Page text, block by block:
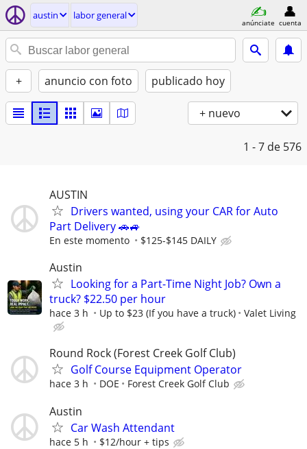
austin labor general
anúnciate cuenta
+ anuncio con foto publicado hoy
+ nuevo
1 - 7 de 576
AUSTIN
Drivers wanted, using your CAR for Auto
Part Delivery 🚗🚙
En este momento $125-$145 DAILY
Austin
Looking for a Part-Time Night Job? Own a
truck? $22.50 per hour
hace 3 h Up to $23 (If you have a truck) Valet Living
Round Rock (Forest Creek Golf Club)
Golf Course Equipment Operator
hace 3 h DOE Forest Creek Golf Club
Austin
Car Wash Attendant
hace 5 h $12/hour + tips